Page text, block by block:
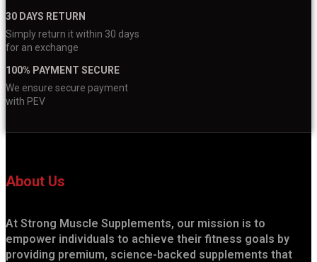
30 DAYS RETURN
Simply return it within 30 days
for an exchange
100% PAYMENT SECURE
We ensure secure payment
with PEV
About Us
At Strong Muscle Supplements, our mission is to
empower individuals to achieve their fitness goals by
providing premium, science-backed supplements that